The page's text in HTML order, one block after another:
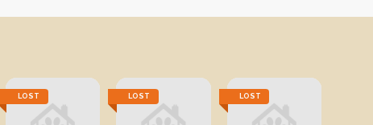
LOST LOST LOST